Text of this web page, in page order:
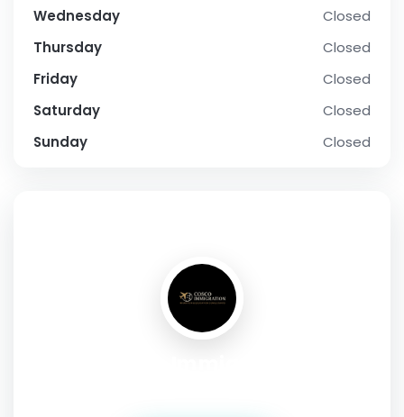
Wednesday
Closed
Thursday
Closed
Friday
Closed
Saturday
Closed
Sunday
Closed